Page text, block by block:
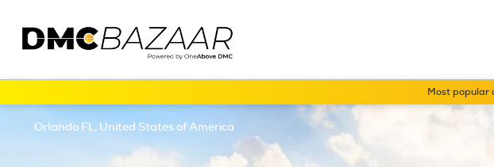
Most popular
Orlando FL, United States of America